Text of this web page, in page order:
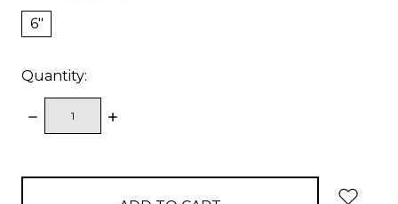
6"
Quantity:
DECREASE
QUANTITY:
INCREASE